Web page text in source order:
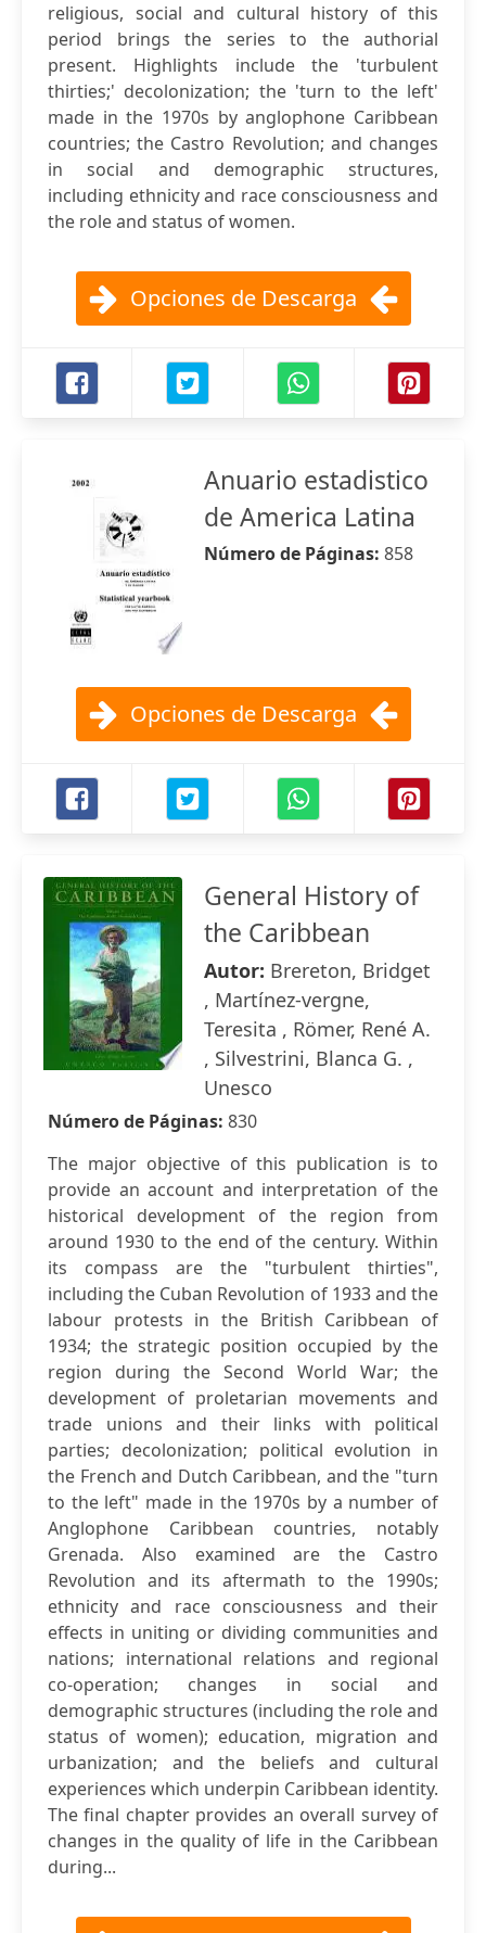
religious, social and cultural history of this
period brings the series to the authorial
present. Highlights include the 'turbulent
thirties;' decolonization; the 'turn to the left'
made in the 1970s by anglophone Caribbean
countries; the Castro Revolution; and changes
in social and demographic structures,
including ethnicity and race consciousness and
the role and status of women.
Opciones de Descarga
Anuario estadistico
de America Latina
Número de Páginas: 858
Opciones de Descarga
General History of
the Caribbean
Autor: Brereton, Bridget
, Martínez-vergne,
Teresita , Römer, René A.
, Silvestrini, Blanca G. ,
Unesco
Número de Páginas: 830
The major objective of this publication is to
provide an account and interpretation of the
historical development of the region from
around 1930 to the end of the century. Within
its compass are the "turbulent thirties",
including the Cuban Revolution of 1933 and the
labour protests in the British Caribbean of
1934; the strategic position occupied by the
region during the Second World War; the
development of proletarian movements and
trade unions and their links with political
parties; decolonization; political evolution in
the French and Dutch Caribbean, and the "turn
to the left" made in the 1970s by a number of
Anglophone Caribbean countries, notably
Grenada. Also examined are the Castro
Revolution and its aftermath to the 1990s;
ethnicity and race consciousness and their
effects in uniting or dividing communities and
nations; international relations and regional
co-operation; changes in social and
demographic structures (including the role and
status of women); education, migration and
urbanization; and the beliefs and cultural
experiences which underpin Caribbean identity.
The final chapter provides an overall survey of
changes in the quality of life in the Caribbean
during...